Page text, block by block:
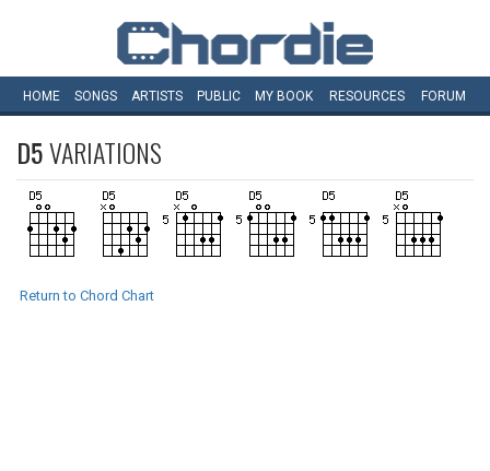
HOME SONGS ARTISTS PUBLIC MY BOOK RESOURCES FORUM
D5VARIATIONS
Return to Chord Chart